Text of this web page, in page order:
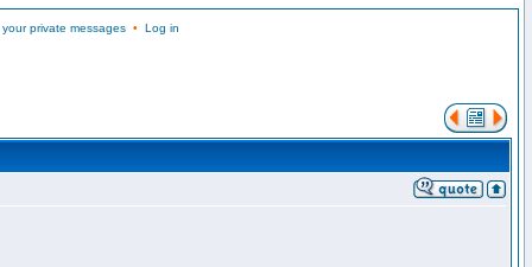
private messages• Log in